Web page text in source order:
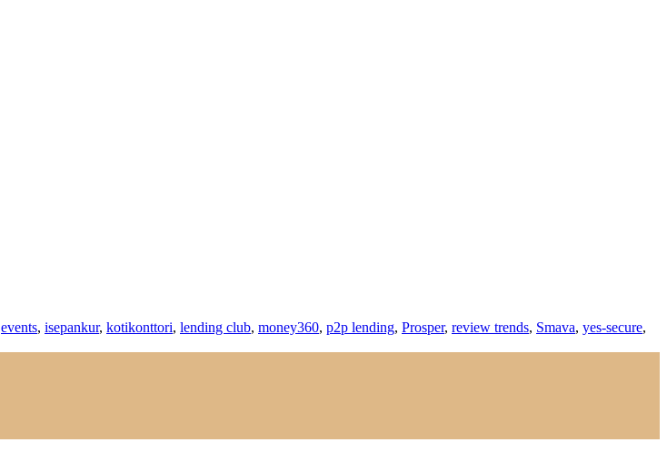
events, isepankur, kotikonttori, lending club, money360, p2p lending, Prosper, review trends, Smava, yes-secure,